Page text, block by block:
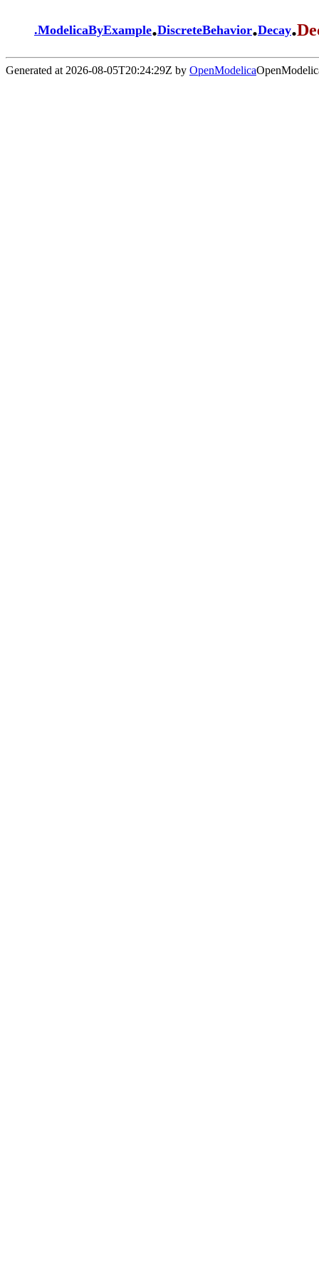
.ModelicaByExample.DiscreteBehavior.Decay.
Generated at 2026-08-05T20:24:29Z by OpenModelica